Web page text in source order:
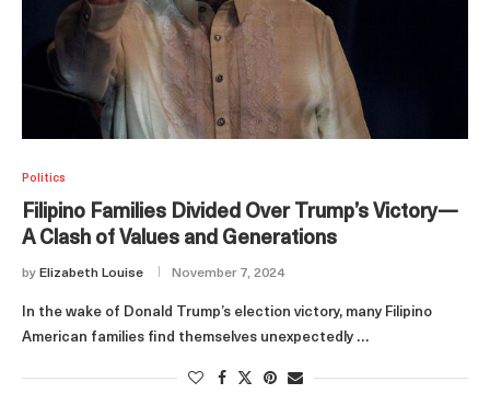
Politics
Filipino Families Divided Over Trump’s Victory—
A Clash of Values and Generations
by Elizabeth Louise November 7, 2024
In the wake of Donald Trump’s election victory, many Filipino
American families find themselves unexpectedly …